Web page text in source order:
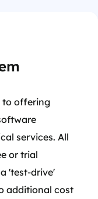
to offering
services. All
or trial
'test-drive'
additional cost